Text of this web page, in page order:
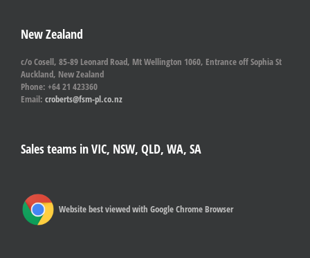
New Zealand
c/o Cosell, 85-89 Leonard Road, Mt Wellington 1060, Entrance off Sophia St
Auckland, New Zealand
Phone: +64 21 423360
Email: croberts@fsm-pl.co.nz
Sales teams in VIC, NSW, QLD, WA, SA
Website best viewed with Google Chrome Browser